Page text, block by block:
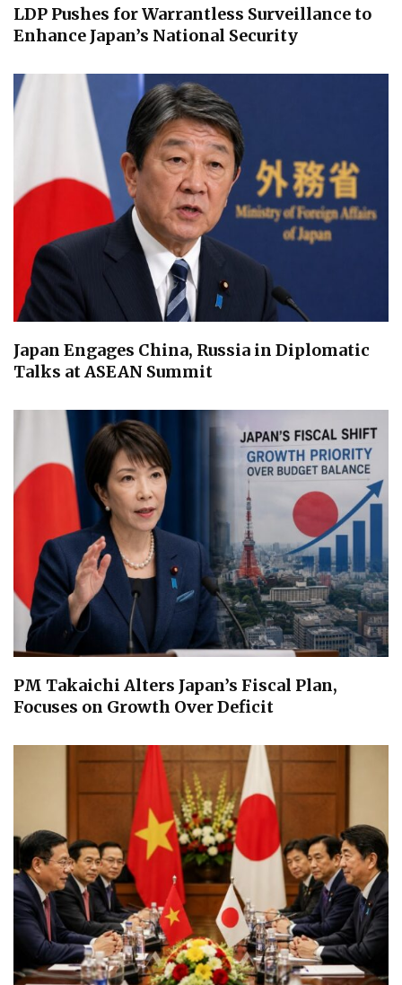
LDP Pushes for Warrantless Surveillance to
Enhance Japan’s National Security
Japan Engages China, Russia in Diplomatic
Talks at ASEAN Summit
PM Takaichi Alters Japan’s Fiscal Plan,
Focuses on Growth Over Deficit